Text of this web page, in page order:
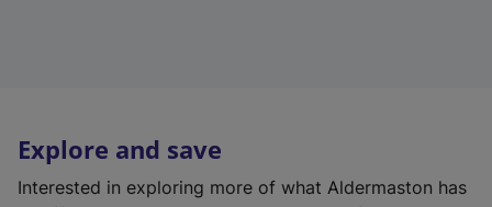
Explore and save
Interested in exploring more of what Aldermaston has